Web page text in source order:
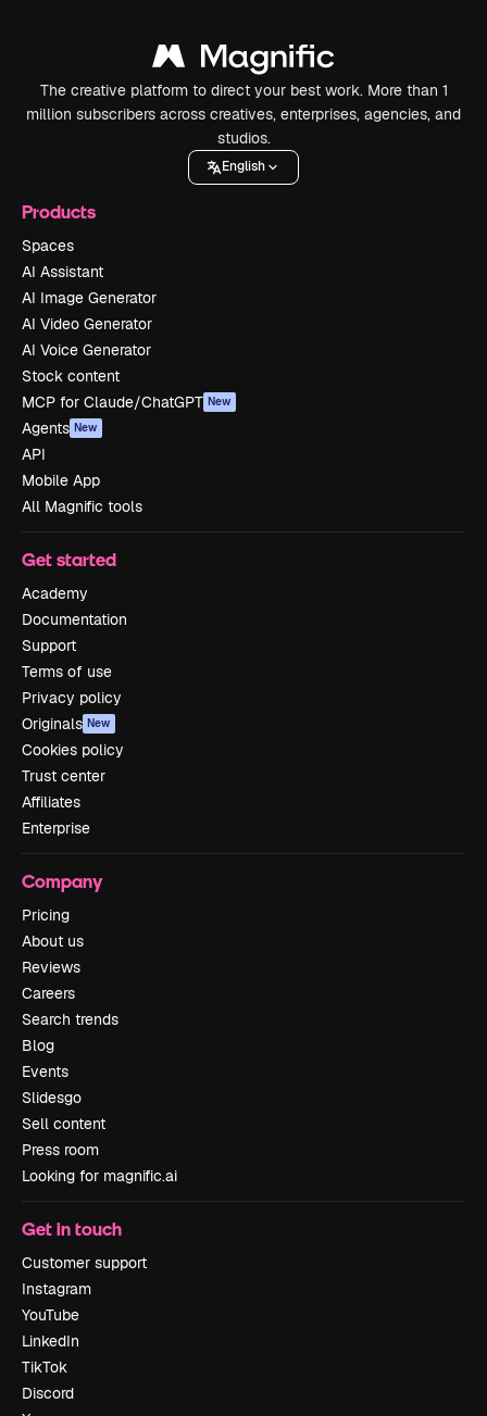
The creative platform to direct your best work. More than 1
million subscribers across creatives, enterprises, agencies, and
studios.
English
Products
Spaces
AI Assistant
AI Image Generator
AI Video Generator
AI Voice Generator
Stock content
MCP for Claude/ChatGPT New
Agents New
API
Mobile App
All Magnific tools
Get started
Academy
Documentation
Support
Terms of use
Privacy policy
Originals New
Cookies policy
Trust center
Affiliates
Enterprise
Company
Pricing
About us
Reviews
Careers
Search trends
Blog
Events
Slidesgo
Sell content
Press room
Looking for magnific.ai
Get in touch
Customer support
Instagram
YouTube
LinkedIn
TikTok
Discord